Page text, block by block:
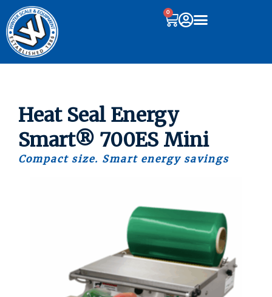
0
Heat Seal Energy
Smart® 700ES Mini
Compact size. Smart energy savings